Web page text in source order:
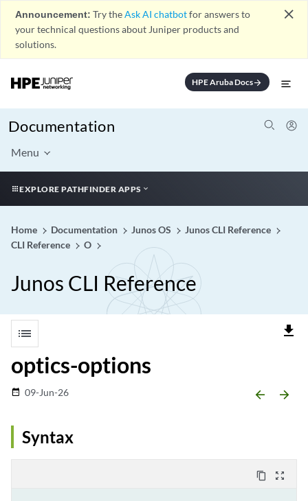
Announcement: Try theAsk AI chatbotfor answers to
your technical questions about Juniper products and
solutions.
close
HPE Aruba Docsarrow_forward
Documentation
Menu
EXPLORE PATHFINDER APPS
Home Documentation Junos OS
Junos CLI Reference
CLI Reference
O
Junos CLI Reference
list file_download
optics-options
date_range 09-Jun-26 arrow_backward arrow_forward
Syntax
content_copy zoom_out_map